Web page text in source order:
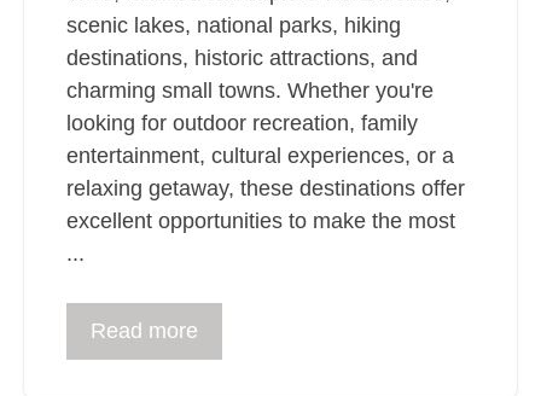
scenic lakes, national parks, hiking
destinations, historic attractions, and
charming small towns. Whether you're
looking for outdoor recreation, family
entertainment, cultural experiences, or a
relaxing getaway, these destinations offer
excellent opportunities to make the most
...
Read more